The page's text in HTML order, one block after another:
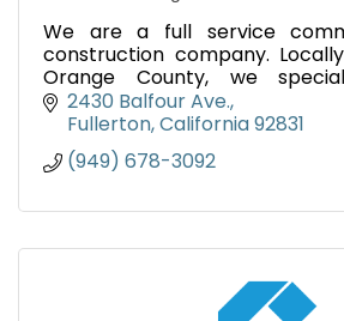
We are a full service
construction company.
Orange County, we
improvement and remodel.
2430 Balfour Ave.
Fullerton California92831
(949) 678-3092